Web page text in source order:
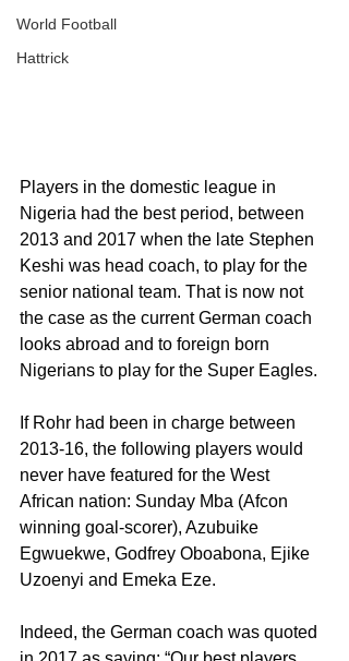
World Football
Hattrick
Players in the domestic league in
Nigeria had the best period, between
2013 and 2017 when the late Stephen
Keshi was head coach, to play for the
senior national team. That is now not
the case as the current German coach
looks abroad and to foreign born
Nigerians to play for the Super Eagles.
If Rohr had been in charge between
2013-16, the following players would
never have featured for the West
African nation: Sunday Mba (Afcon
winning goal-scorer), Azubuike
Egwuekwe, Godfrey Oboabona, Ejike
Uzoenyi and Emeka Eze.
Indeed, the German coach was quoted